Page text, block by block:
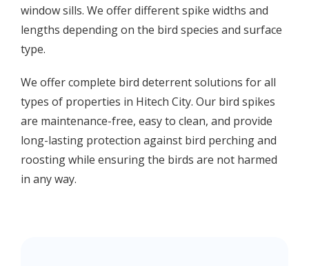
window sills. We offer different spike widths and
lengths depending on the bird species and surface
type.
We offer complete bird deterrent solutions for all
types of properties in Hitech City. Our bird spikes
are maintenance-free, easy to clean, and provide
long-lasting protection against bird perching and
roosting while ensuring the birds are not harmed
in any way.